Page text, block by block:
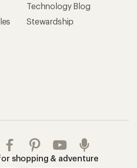
Technology Blog
Stewardship
shopping & adventure